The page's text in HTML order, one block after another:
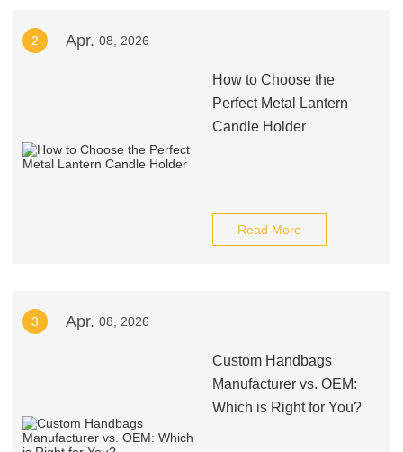
2 Apr. 08, 2026
How to Choose the
Perfect Metal Lantern
Candle Holder
Read More
3 Apr. 08, 2026
Custom Handbags
Manufacturer vs. OEM:
Which is Right for You?